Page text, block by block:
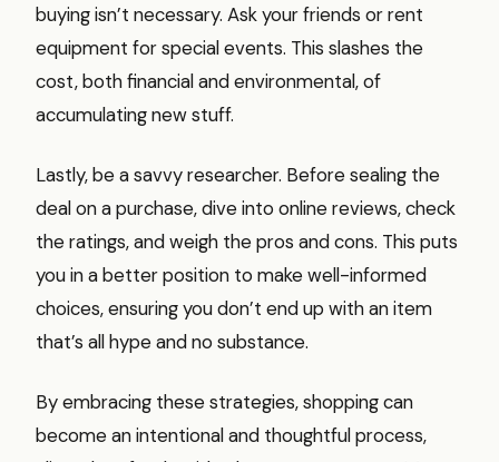
buying isn’t necessary. Ask your friends or rent
equipment for special events. This slashes the
cost, both financial and environmental, of
accumulating new stuff.
Lastly, be a savvy researcher. Before sealing the
deal on a purchase, dive into online reviews, check
the ratings, and weigh the pros and cons. This puts
you in a better position to make well-informed
choices, ensuring you don’t end up with an item
that’s all hype and no substance.
By embracing these strategies, shopping can
become an intentional and thoughtful process,